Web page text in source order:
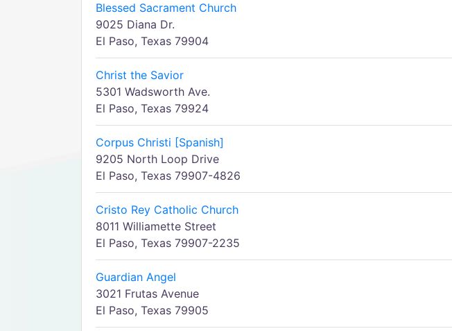
Blessed Sacrament Church
9025 Diana Dr.
El Paso, Texas 79904
Christ the Savior
5301 Wadsworth Ave.
El Paso, Texas 79924
Corpus Christi [Spanish]
9205 North Loop Drive
El Paso, Texas 79907-4826
Cristo Rey Catholic Church
8011 Williamette Street
El Paso, Texas 79907-2235
Guardian Angel
3021 Frutas Avenue
El Paso, Texas 79905